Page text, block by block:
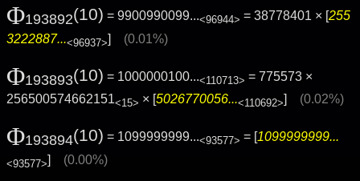
Φ193892(10) = 9900990099...<96944> = 38778401 × [255
3222887...<96937>] (0.01%)
Φ193893(10) = 1000000100...<110713> = 775573 ×
256500574662151<15> × [5026770056...<110692>] (0.02%)
Φ193894(10) = 1099999999...<93577> = [1099999999...
<93577>] (0.00%)